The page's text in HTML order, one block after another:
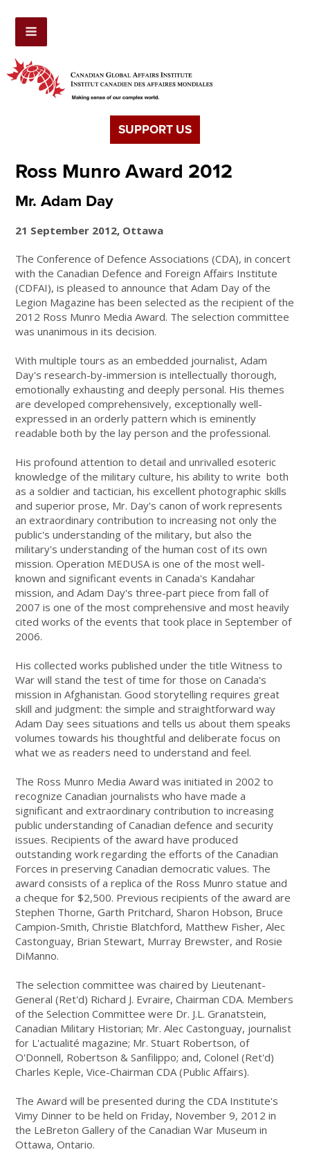
SUPPORT US
Ross Munro Award 2012
Mr. Adam Day
21 September 2012, Ottawa
The Conference of Defence Associations (CDA), in concert
with the Canadian Defence and Foreign Affairs Institute
(CDFAI), is pleased to announce that Adam Day of the
Legion Magazine has been selected as the recipient of the
2012 Ross Munro Media Award. The selection committee
was unanimous in its decision.
With multiple tours as an embedded journalist, Adam
Day's research-by-immersion is intellectually thorough,
emotionally exhausting and deeply personal. His themes
are developed comprehensively, exceptionally well-
expressed in an orderly pattern which is eminently
readable both by the lay person and the professional.
His profound attention to detail and unrivalled esoteric
knowledge of the military culture, his ability to write both
as a soldier and tactician, his excellent photographic skills
and superior prose, Mr. Day's canon of work represents
an extraordinary contribution to increasing not only the
public's understanding of the military, but also the
military's understanding of the human cost of its own
mission. Operation MEDUSA is one of the most well-
known and significant events in Canada's Kandahar
mission, and Adam Day's three-part piece from fall of
2007 is one of the most comprehensive and most heavily
cited works of the events that took place in September of
2006.
His collected works published under the title Witness to
War will stand the test of time for those on Canada's
mission in Afghanistan. Good storytelling requires great
skill and judgment: the simple and straightforward way
Adam Day sees situations and tells us about them speaks
volumes towards his thoughtful and deliberate focus on
what we as readers need to understand and feel.
The Ross Munro Media Award was initiated in 2002 to
recognize Canadian journalists who have made a
significant and extraordinary contribution to increasing
public understanding of Canadian defence and security
issues. Recipients of the award have produced
outstanding work regarding the efforts of the Canadian
Forces in preserving Canadian democratic values. The
award consists of a replica of the Ross Munro statue and
a cheque for $2,500. Previous recipients of the award are
Stephen Thorne, Garth Pritchard, Sharon Hobson, Bruce
Campion-Smith, Christie Blatchford, Matthew Fisher, Alec
Castonguay, Brian Stewart, Murray Brewster, and Rosie
DiManno.
The selection committee was chaired by Lieutenant-
General (Ret'd) Richard J. Evraire, Chairman CDA. Members
of the Selection Committee were Dr. J.L. Granatstein,
Canadian Military Historian; Mr. Alec Castonguay, journalist
for L'actualité magazine; Mr. Stuart Robertson, of
O'Donnell, Robertson & Sanfilippo; and, Colonel (Ret'd)
Charles Keple, Vice-Chairman CDA (Public Affairs).
The Award will be presented during the CDA Institute's
Vimy Dinner to be held on Friday, November 9, 2012 in
the LeBreton Gallery of the Canadian War Museum in
Ottawa, Ontario.